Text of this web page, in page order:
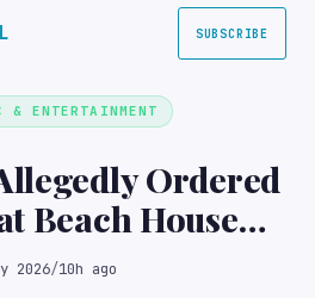
SUBSCRIBE
& ENTERTAINMENT
Ordered
Beach House
‘You Can’t
2026/10h ago